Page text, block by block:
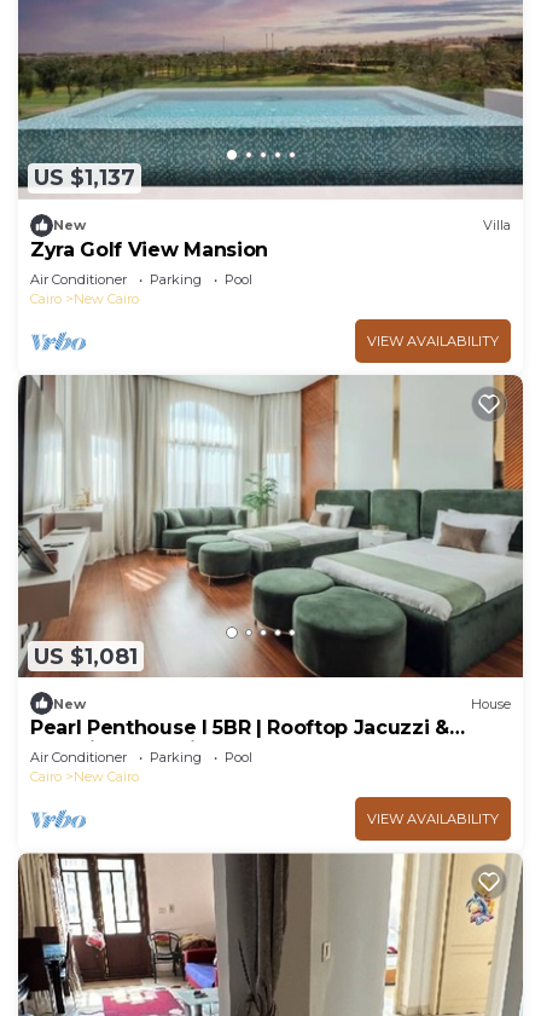
US $1,137
New Villa
Zyra Golf View Mansion
Air Conditioner Parking
Pool
Cairo
New Cairo
VIEW AVAILABILITY
US $1,081
New House
Pearl Penthouse I 5BR | Rooftop Jacuzzi &
Stunning Golf Views
Air Conditioner Parking
Pool
Cairo
New Cairo
VIEW AVAILABILITY